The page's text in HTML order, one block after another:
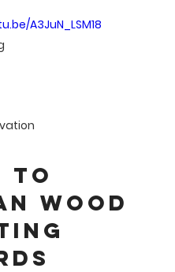
A3JuN_LSM18
to
wood